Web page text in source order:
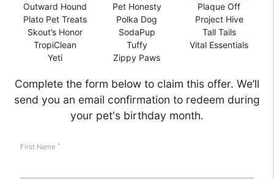
Outward Hound
Pet Honesty
Plaque Off
Plato Pet Treats
Polka Dog
Project Hive
Skout’s Honor
SodaPup
Tall Tails
TropiClean
Tuffy
Vital Essentials
Yeti
Zippy Paws
Complete the form below to claim this offer. We’ll
send you an email confirmation to redeem during
your pet's birthday month.
First Name *